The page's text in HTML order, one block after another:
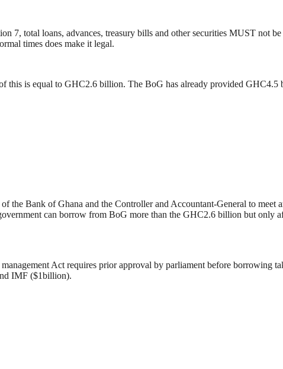
7, total loans, advances, treasury bills and other securities MUST not
times does make it legal.
this is equal to GHC2.6 billion. The BoG has already provided
the Bank of Ghana and the Controller and Accountant-General to meet
can borrow from BoG more than the GHC2.6 billion but only
Act requires prior approval by parliament before borrowing
IMF ($1billion).